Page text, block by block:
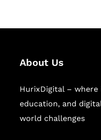
About Us
HurixDigital –
education, and
world challenges